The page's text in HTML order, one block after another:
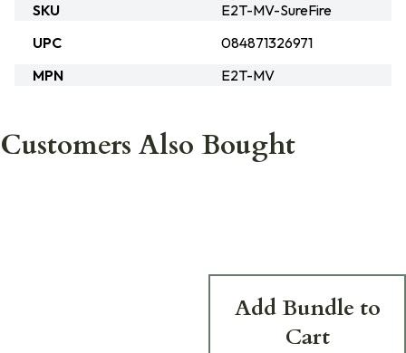
SKU
E2T-MV-SureFire
UPC
084871326971
MPN
E2T-MV
Customers Also Bought
Add Bundle to
Cart